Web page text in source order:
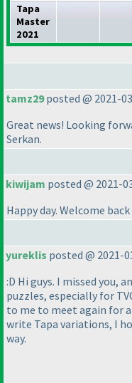
Tapa
Master
2021
tamz29posted @ 2021-
Great news! Looking
Serkan.
kiwijam posted @ 2021-
Happy day. Welcome
yureklis posted @ 2021-
:D Hi guys. I missed you,
puzzles, especially for
to me to meet again for
write Tapa variations, I
way.